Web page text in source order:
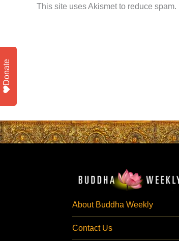
This site uses Akismet to reduce spam.
About Buddha Weekly
Contact Us
Donate